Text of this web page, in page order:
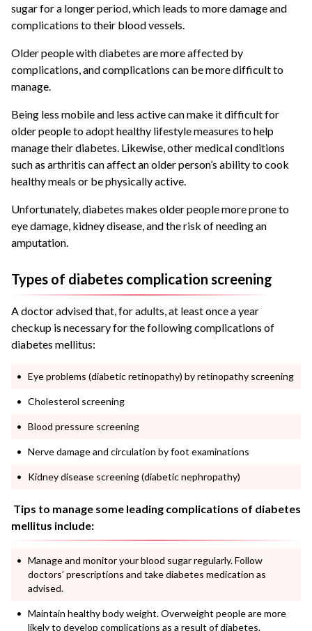
sugar for a longer period, which leads to more damage and
complications to their blood vessels.
Older people with diabetes are more affected by
complications, and complications can be more difficult to
manage.
Being less mobile and less active can make it difficult for
older people to adopt healthy lifestyle measures to help
manage their diabetes. Likewise, other medical conditions
such as arthritis can affect an older person’s ability to cook
healthy meals or be physically active.
Unfortunately, diabetes makes older people more prone to
eye damage, kidney disease, and the risk of needing an
amputation.
Types of diabetes complication screening
A doctor advised that, for adults, at least once a year
checkup is necessary for the following complications of
diabetes mellitus:
Eye problems (diabetic retinopathy) by retinopathy screening
Cholesterol screening
Blood pressure screening
Nerve damage and circulation by foot examinations
Kidney disease screening (diabetic nephropathy)
Tips to manage some leading complications of diabetes
mellitus include:
Manage and monitor your blood sugar regularly. Follow
doctors’ prescriptions and take diabetes medication as
advised.
Maintain healthy body weight. Overweight people are more
likely to develop complications as a result of diabetes.